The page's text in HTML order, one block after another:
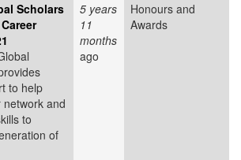
Scholars
to help
and
to
of
5 years
11
months
ago
Honours and
Awards